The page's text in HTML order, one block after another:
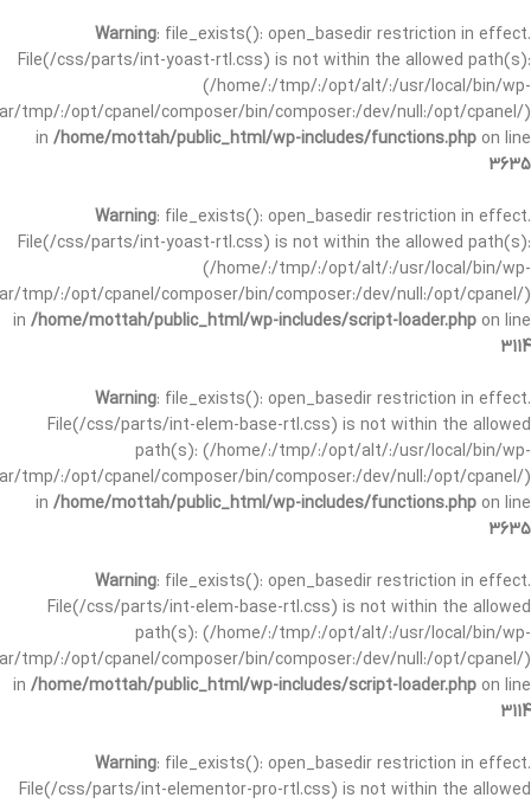
Warning: file_exists(): open_basedir restriction in effect.
File(/css/parts/int-yoast-rtl.css) is not within the allowed path(s):
(/home/:/tmp/:/opt/alt/:/usr/local/bin/wp-
tmp/:/opt/cpanel/composer/bin/composer:/dev/null:/opt/cpanel/)
in /home/mottah/public_html/wp-includes/functions.php on line
3635
Warning: file_exists(): open_basedir restriction in effect.
File(/css/parts/int-yoast-rtl.css) is not within the allowed path(s):
(/home/:/tmp/:/opt/alt/:/usr/local/bin/wp-
tmp/:/opt/cpanel/composer/bin/composer:/dev/null:/opt/cpanel/)
in /home/mottah/public_html/wp-includes/script-loader.php on line
3114
Warning: file_exists(): open_basedir restriction in effect.
File(/css/parts/int-elem-base-rtl.css) is not within the allowed
path(s): (/home/:/tmp/:/opt/alt/:/usr/local/bin/wp-
tmp/:/opt/cpanel/composer/bin/composer:/dev/null:/opt/cpanel/)
in /home/mottah/public_html/wp-includes/functions.php on line
3635
Warning: file_exists(): open_basedir restriction in effect.
File(/css/parts/int-elem-base-rtl.css) is not within the allowed
path(s): (/home/:/tmp/:/opt/alt/:/usr/local/bin/wp-
tmp/:/opt/cpanel/composer/bin/composer:/dev/null:/opt/cpanel/)
in /home/mottah/public_html/wp-includes/script-loader.php on line
3114
Warning: file_exists(): open_basedir restriction in effect.
File(/css/parts/int-elementor-pro-rtl.css) is not within the allowed